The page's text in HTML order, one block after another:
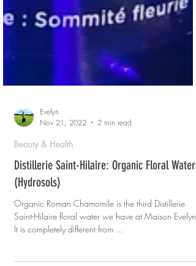
Nov 21, 2022
Beauty & Health
Distillerie Saint-Hilaire: Organic Floral Waters
(Hydrosols)
Organic Roman Chamomile is the third Distillerie
Saint-Hilaire floral water we have at Maison Evelyn.